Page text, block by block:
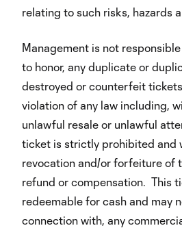
relating to such risks, hazards
Management is not
to honor, any duplicate or
destroyed or counterfeit
violation of any law including,
unlawful resale or unlawful
ticket is strictly prohibited and
revocation and/or forfeiture of
refund or compensation. This
redeemable for cash and may
connection with, any